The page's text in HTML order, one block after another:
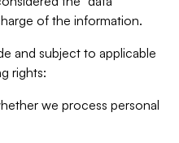
of the information.
and subject to applicable
rights:
we process personal